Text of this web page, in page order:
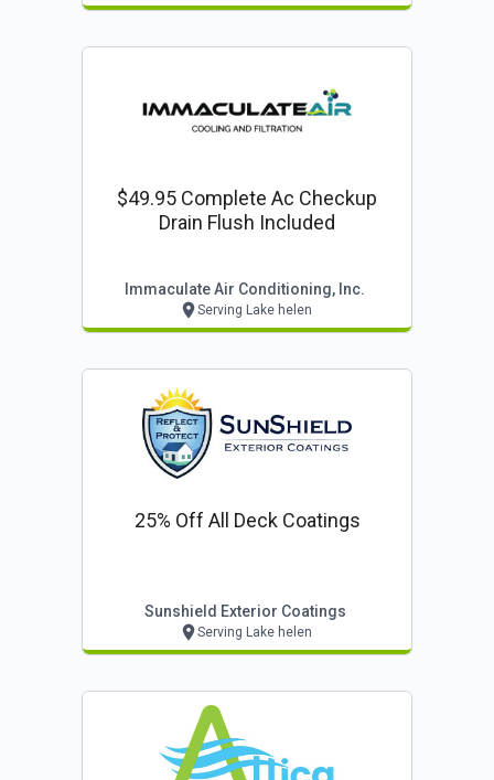
$49.95 Complete Ac Checkup
Drain Flush Included
Immaculate Air Conditioning, Inc.
Serving Lake helen
25% Off All Deck Coatings
Sunshield Exterior Coatings
Serving Lake helen